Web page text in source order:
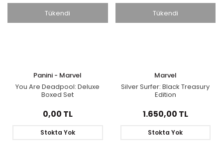
Tükendi
Panini - Marvel
You Are Deadpool: Deluxe
Boxed Set
0,00 TL
Stokta Yok
Tükendi
Marvel
Silver Surfer: Black Treasury
Edition
1.650,00 TL
Stokta Yok